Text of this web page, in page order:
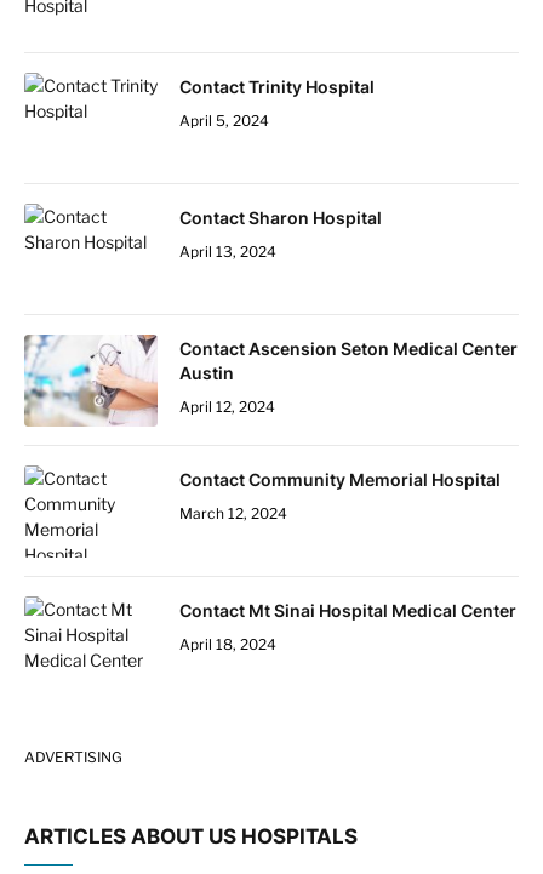
Contact Trinity Hospital
April 5, 2024
Contact Sharon Hospital
April 13, 2024
Contact Ascension Seton Medical Center
Austin
April 12, 2024
Contact Community Memorial Hospital
March 12, 2024
Contact Mt Sinai Hospital Medical Center
April 18, 2024
ADVERTISING
ARTICLES ABOUT US HOSPITALS